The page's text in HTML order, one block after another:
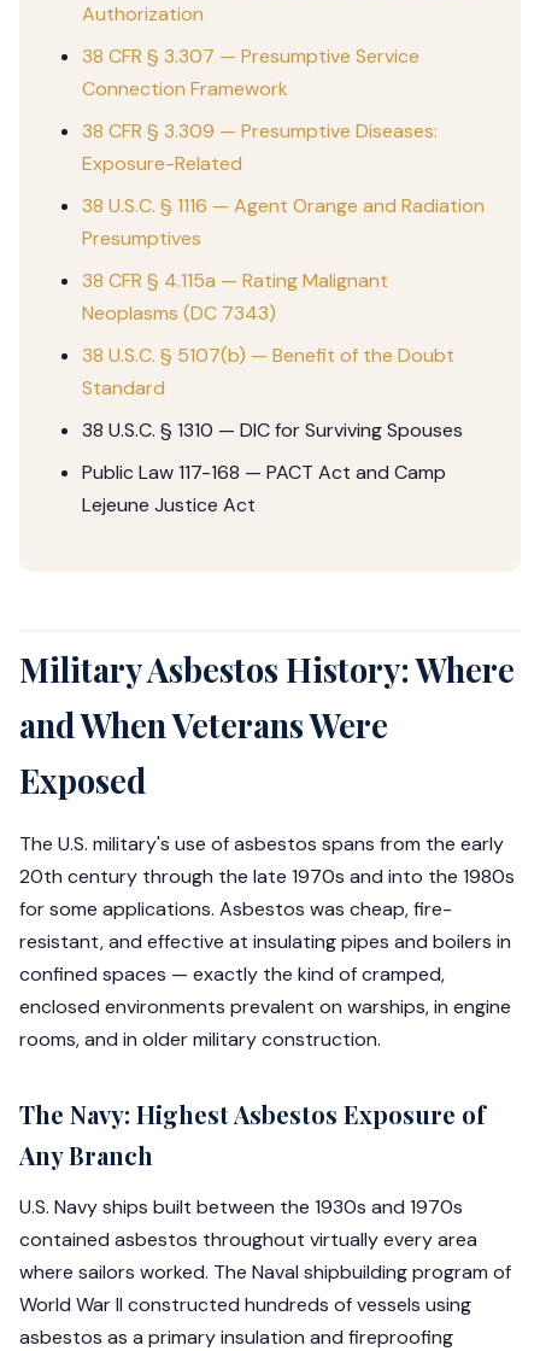
Authorization
38 CFR § 3.307 — Presumptive Service
Connection Framework
38 CFR § 3.309 — Presumptive Diseases:
Exposure-Related
38 U.S.C. § 1116 — Agent Orange and Radiation
Presumptives
38 CFR § 4.115a — Rating Malignant
Neoplasms (DC 7343)
38 U.S.C. § 5107(b) — Benefit of the Doubt
Standard
38 U.S.C. § 1310 — DIC for Surviving Spouses
Public Law 117-168 — PACT Act and Camp
Lejeune Justice Act
Military Asbestos History: Where
and When Veterans Were
Exposed
The U.S. military's use of asbestos spans from the early
20th century through the late 1970s and into the 1980s
for some applications. Asbestos was cheap, fire-
resistant, and effective at insulating pipes and boilers in
confined spaces — exactly the kind of cramped,
enclosed environments prevalent on warships, in engine
rooms, and in older military construction.
The Navy: Highest Asbestos Exposure of
Any Branch
U.S. Navy ships built between the 1930s and 1970s
contained asbestos throughout virtually every area
where sailors worked. The Naval shipbuilding program of
World War II constructed hundreds of vessels using
asbestos as a primary insulation and fireproofing